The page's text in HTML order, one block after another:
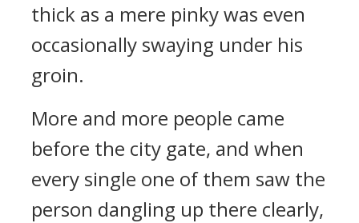
thick as a mere pinky was even
occasionally swaying under his
groin.
More and more people came
before the city gate, and when
every single one of them saw the
person dangling up there clearly,